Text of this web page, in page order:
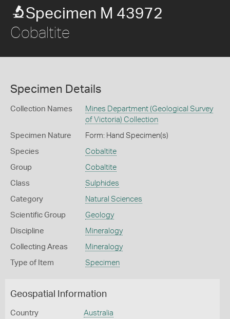
Specimen M 43972
Cobaltite
Specimen Details
Collection Names
Mines Department (Geological Survey
of Victoria) Collection
Specimen Nature Form: Hand Specimen(s)
Species Cobaltite
Group Cobaltite
Class Sulphides
Category Natural Sciences
Scientific Group Geology
Discipline Mineralogy
Collecting Areas Mineralogy
Type of Item Specimen
Geospatial Information
Country Australia